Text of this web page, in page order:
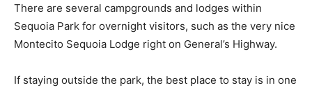
There are several campgrounds and lodges within
Sequoia Park for overnight visitors, such as the very nice
Montecito Sequoia Lodge right on General’s Highway.
If staying outside the park, the best place to stay is in one